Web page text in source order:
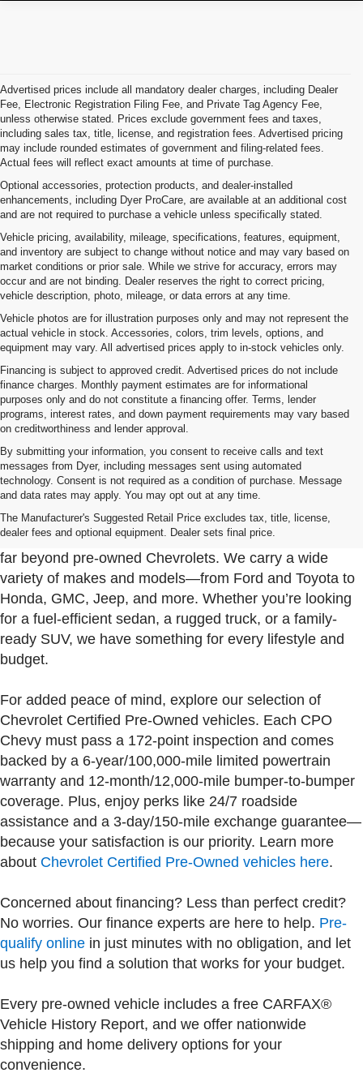
Advertised prices include all mandatory dealer charges, including Dealer
Fee, Electronic Registration Filing Fee, and Private Tag Agency Fee,
unless otherwise stated. Prices exclude government fees and taxes,
including sales tax, title, license, and registration fees. Advertised pricing
may include rounded estimates of government and filing-related fees.
Actual fees will reflect exact amounts at time of purchase.
Optional accessories, protection products, and dealer-installed
enhancements, including Dyer ProCare, are available at an additional cost
and are not required to purchase a vehicle unless specifically stated.
Vehicle pricing, availability, mileage, specifications, features, equipment,
and inventory are subject to change without notice and may vary based on
market conditions or prior sale. While we strive for accuracy, errors may
occur and are not binding. Dealer reserves the right to correct pricing,
vehicle description, photo, mileage, or data errors at any time.
Vehicle photos are for illustration purposes only and may not represent the
actual vehicle in stock. Accessories, colors, trim levels, options, and
equipment may vary. All advertised prices apply to in-stock vehicles only.
Financing is subject to approved credit. Advertised prices do not include
finance charges. Monthly payment estimates are for informational
purposes only and do not constitute a financing offer. Terms, lender
programs, interest rates, and down payment requirements may vary based
on creditworthiness and lender approval.
By submitting your information, you consent to receive calls and text
messages from Dyer, including messages sent using automated
technology. Consent is not required as a condition of purchase. Message
and data rates may apply. You may opt out at any time.
The Manufacturer's Suggested Retail Price excludes tax, title, license,
dealer fees and optional equipment. Dealer sets final price.
Used Cars, Trucks & SUVs For Sale In Fort Pierce
Near Port St. Lucie
At Dyer Chevrolet Fort Pierce, our used inventory goes
far beyond pre-owned Chevrolets. We carry a wide
variety of makes and models—from Ford and Toyota to
Honda, GMC, Jeep, and more. Whether you’re looking
for a fuel-efficient sedan, a rugged truck, or a family-
ready SUV, we have something for every lifestyle and
budget.
For added peace of mind, explore our selection of
Chevrolet Certified Pre-Owned vehicles. Each CPO
Chevy must pass a 172-point inspection and comes
backed by a 6-year/100,000-mile limited powertrain
warranty and 12-month/12,000-mile bumper-to-bumper
coverage. Plus, enjoy perks like 24/7 roadside
assistance and a 3-day/150-mile exchange guarantee—
because your satisfaction is our priority. Learn more
about Chevrolet Certified Pre-Owned vehicles here.
Concerned about financing? Less than perfect credit?
No worries. Our finance experts are here to help. Pre-
qualify online in just minutes with no obligation, and let
us help you find a solution that works for your budget.
Every pre-owned vehicle includes a free CARFAX®
Vehicle History Report, and we offer nationwide
shipping and home delivery options for your
convenience.